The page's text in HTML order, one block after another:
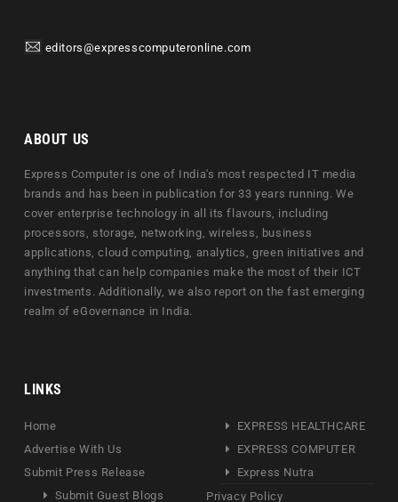
editors@expresscomputeronline.com
ABOUT US
Express Computer is one of India's most respected IT media
brands and has been in publication for 33 years running. We
cover enterprise technology in all its flavours, including
processors, storage, networking, wireless, business
applications, cloud computing, analytics, green initiatives and
anything that can help companies make the most of their ICT
investments. Additionally, we also report on the fast emerging
realm of eGovernance in India.
LINKS
Home
Advertise With Us
Submit Press Release
Submit Guest Blogs
EXPRESS HEALTHCARE
EXPRESS COMPUTER
Express Nutra
Privacy Policy